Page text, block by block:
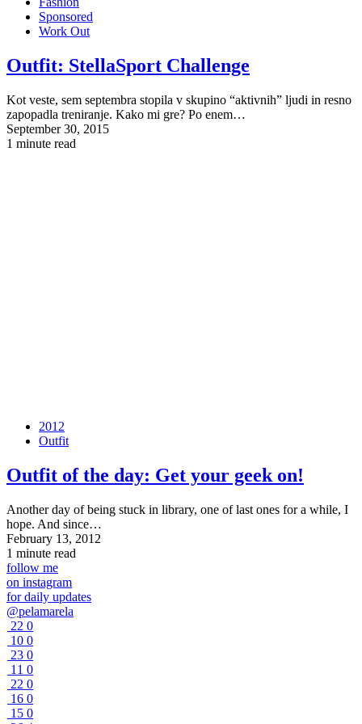
Sponsored
Work Out
Outfit: StellaSport Challenge
Kot veste, sem septembra stopila v skupino “aktivnih” ljudi in resno
zapopadla treniranje. Kako mi gre? Po enem…
September 30, 2015
1 minute read
2012
Outfit
Outfit of the day: Get your geek on!
Another day of being stuck in library, one of last ones for a while, I
hope. And since…
February 13, 2012
1 minute read
follow me
on instagram
for daily updates
@pelamarela
22 0
10 0
23 0
11 0
22 0
16 0
15 0